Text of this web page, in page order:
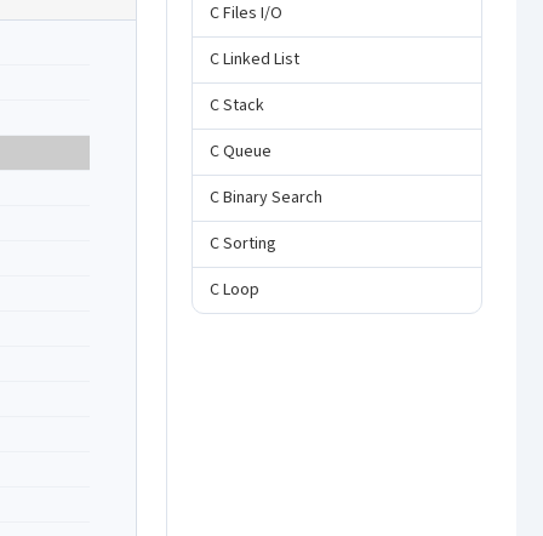
C Files I/O
C Linked List
C Stack
C Queue
C Binary Search
C Sorting
C Loop